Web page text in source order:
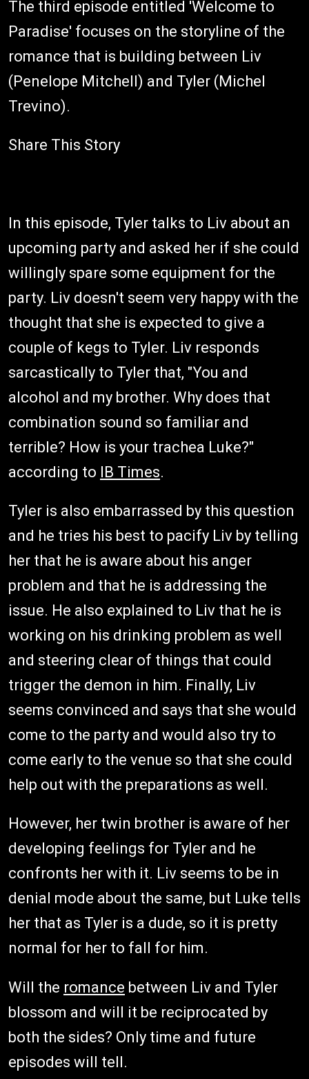
The third episode entitled 'Welcome to
Paradise' focuses on the storyline of the
romance that is building between Liv
(Penelope Mitchell) and Tyler (Michel
Trevino).
Share This Story
In this episode, Tyler talks to Liv about an
upcoming party and asked her if she could
willingly spare some equipment for the
party. Liv doesn't seem very happy with the
thought that she is expected to give a
couple of kegs to Tyler. Liv responds
sarcastically to Tyler that, "You and
alcohol and my brother. Why does that
combination sound so familiar and
terrible? How is your trachea Luke?"
according to IB Times.
Tyler is also embarrassed by this question
and he tries his best to pacify Liv by telling
her that he is aware about his anger
problem and that he is addressing the
issue. He also explained to Liv that he is
working on his drinking problem as well
and steering clear of things that could
trigger the demon in him. Finally, Liv
seems convinced and says that she would
come to the party and would also try to
come early to the venue so that she could
help out with the preparations as well.
However, her twin brother is aware of her
developing feelings for Tyler and he
confronts her with it. Liv seems to be in
denial mode about the same, but Luke tells
her that as Tyler is a dude, so it is pretty
normal for her to fall for him.
Will the romance between Liv and Tyler
blossom and will it be reciprocated by
both the sides? Only time and future
episodes will tell.